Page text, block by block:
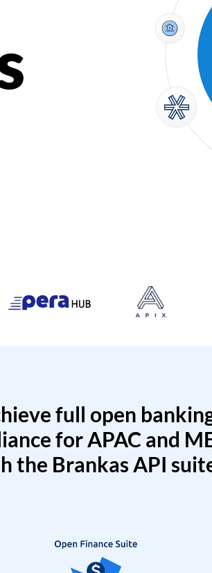
full open
for APAC and
the Brankas API